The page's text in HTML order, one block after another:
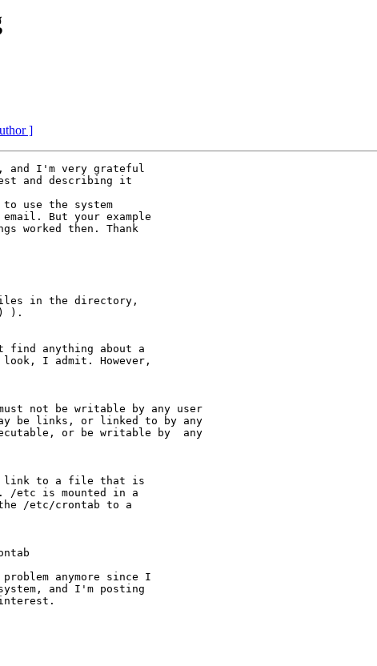
]
and I'm very grateful
and describing it
use the system
But your example
worked then. Thank
in the directory,
).
find anything about a
I admit. However,
not be writable by any user
be links, or linked to by any
or be writable by  any
link to a file that is
/etc is mounted in a
/etc/crontab to a
anymore since I
and I'm posting